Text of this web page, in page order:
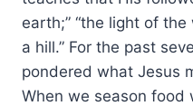
earth;” “the light of
a hill.” For the past
pondered what Jesus
When we season